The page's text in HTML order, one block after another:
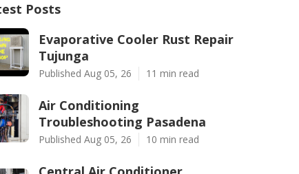
Posts
Evaporative Cooler Rust Repair
Tujunga
Published Aug 05, 26 11 min read
Air Conditioning
Troubleshooting Pasadena
Published Aug 05, 26 10 min read